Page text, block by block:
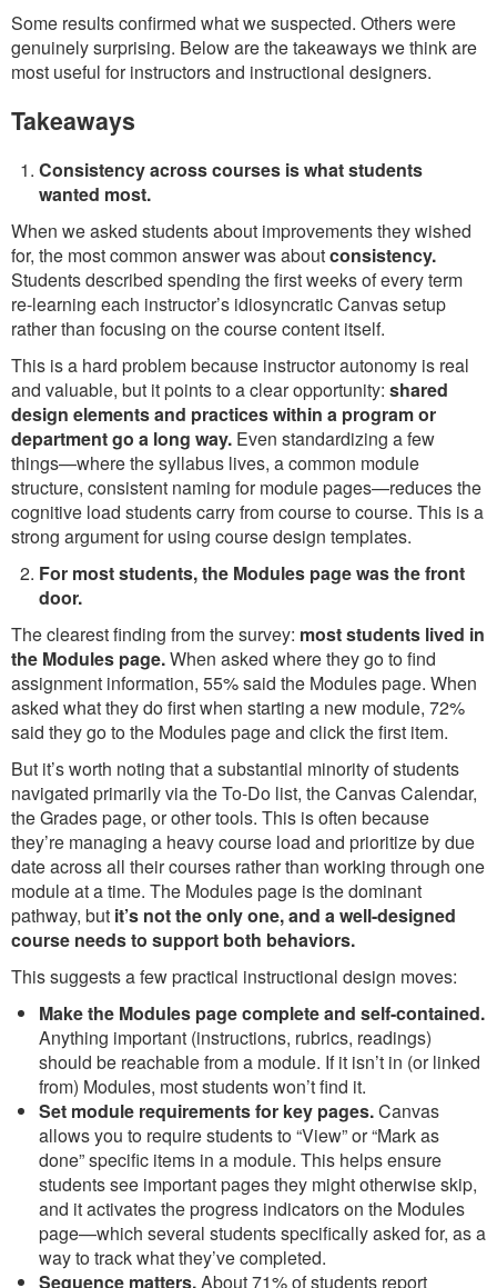
Some results confirmed what we suspected. Others were
genuinely surprising. Below are the takeaways we think are
most useful for instructors and instructional designers.
Takeaways
Consistency across courses is what students
wanted most.
When we asked students about improvements they wished
for, the most common answer was aboutconsistency.
Students described spending the first weeks of every term
re-learning each instructor’s idiosyncratic Canvas setup
rather than focusing on the course content itself.
This is a hard problem because instructor autonomy is real
and valuable, but it points to a clear opportunity: shared
design elements and practices within a program or
department go a long way. Even standardizing a few
things—where the syllabus lives, a common module
structure, consistent naming for module pages—reduces the
cognitive load students carry from course to course. This is a
strong argument for using course design templates.
For most students, the Modules page was the front
door.
The clearest finding from the survey: most students lived in
the Modules page.When asked where they go to find
assignment information, 55% said the Modules page. When
asked what they do first when starting a new module, 72%
said they go to the Modules page and click the first item.
But it’s worth noting that a substantial minority of students
navigated primarily via the To-Do list, the Canvas Calendar,
the Grades page, or other tools. This is often because
they’re managing a heavy course load and prioritize by due
date across all their courses rather than working through one
module at a time. The Modules page is the dominant
pathway, but it’s not the only one, and a well-designed
course needs to support both behaviors.
This suggests a few practical instructional design moves:
Make the Modules page complete and self-contained.
Anything important (instructions, rubrics, readings)
should be reachable from a module. If it isn’t in (or linked
from) Modules, most students won’t find it.
Set module requirements for key pages.Canvas
allows you to require students to “View” or “Mark as
done” specific items in a module. This helps ensure
students see important pages they might otherwise skip,
and it activates the progress indicators on the Modules
page—which several students specifically asked for, as a
way to track what they’ve completed.
Sequence matters.About 71% of students report